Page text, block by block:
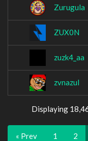
Zurugula
ZUX0N
zuzk4_aa
zvnazul
Displaying
« Prev 1 2